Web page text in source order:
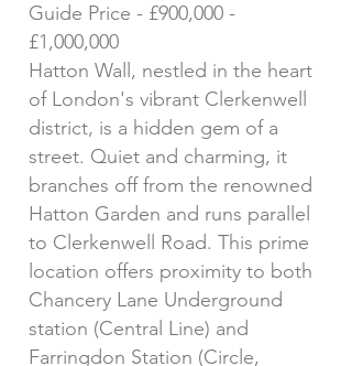
Guide Price - £900,000 -
£1,000,000
Hatton Wall, nestled in the heart
of London's vibrant Clerkenwell
district, is a hidden gem of a
street. Quiet and charming, it
branches off from the renowned
Hatton Garden and runs parallel
to Clerkenwell Road. This prime
location offers proximity to both
Chancery Lane Underground
station (Central Line) and
Farringdon Station (Circle,